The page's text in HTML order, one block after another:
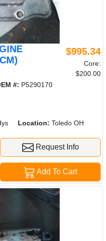
$995.34
Core:
$200.00
#: P5290170
Location: Toledo OH
Request Info
Add To Cart